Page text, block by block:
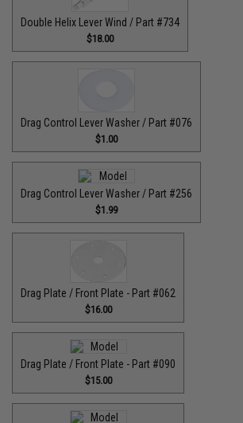
Double Helix Lever Wind / Part #734
$18.00
Drag Control Lever Washer / Part #076
$1.00
Drag Control Lever Washer / Part #256
$1.99
Drag Plate / Front Plate - Part #062
$16.00
Drag Plate / Front Plate - Part #090
$15.00